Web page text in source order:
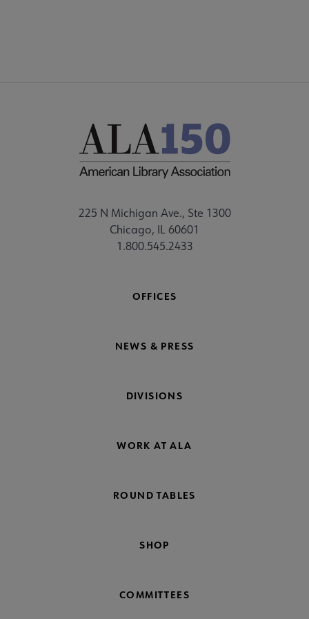
225 N Michigan Ave., Ste 1300
Chicago, IL 60601
1.800.545.2433
OFFICES
NEWS & PRESS
DIVISIONS
WORK AT ALA
ROUND TABLES
SHOP
COMMITTEES